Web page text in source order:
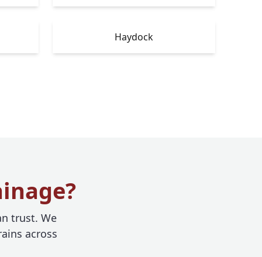
Haydock
trust. We
across